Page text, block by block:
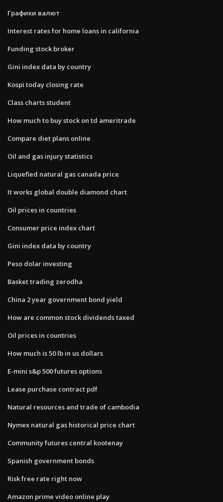
Графики валют
Interest rates for home loans in california
Funding stock broker
Gini index data by country
Kospi today closing rate
Class charts student
How much to buy stock on td ameritrade
Compare diet plans online
Oil and gas injury statistics
Liquefied natural gas canada price
It works global double diamond chart
Oil prices in countries
Consumer price index chart
Gini index data by country
Peso dolar investing
Basket trading zerodha
China 2 year government bond yield
How are common stock dividends taxed
Oil prices in countries
How much is 50 lb in us dollars
E-mini s&p 500 futures options
Lease purchase contract pdf
Natural resources and trade of cambodia
Nymex natural gas historical price chart
Community futures central kootenay
Spanish government bonds
Risk free rate right now
Amazon prime video online play